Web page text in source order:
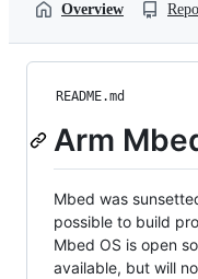
Overview
README.md
Arm
Mbed was
possible to build
Mbed OS is open
available, but will